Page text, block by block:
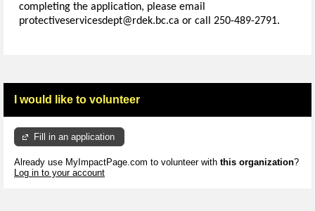
completing the application, please email
protectiveservicesdept@rdek.bc.ca or call 250-489-2791.
I would like to volunteer
Fill in an application
Already use MyImpactPage.com to volunteer with this organization?
Log in to your account